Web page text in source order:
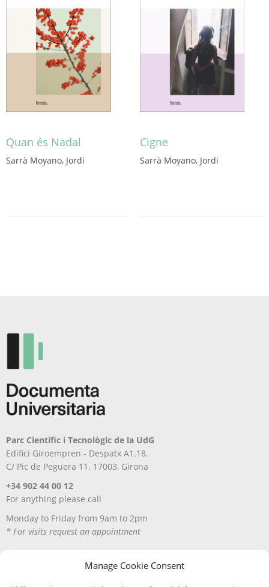
Manage Cookie Consent
Quan és Nadal
Sarrà Moyano, Jordi
Cigne
Sarrà Moyano, Jordi
Parc Científic i Tecnològic de la UdG
Edifici Giroempren - Despatx A1.18.
C/ Pic de Peguera 11. 17003, Girona
+34 902 44 00 12
For anything please call
Monday to Friday from 9am to 2pm
* For visits request an appointment